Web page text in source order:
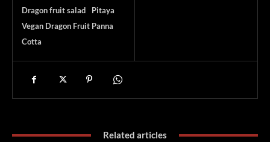
Dragon fruit salad
Pitaya
Vegan Dragon Fruit Panna
Cotta
Related articles